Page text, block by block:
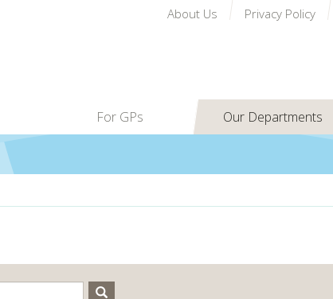
For GPs Our Departments
About Us Privacy Policy